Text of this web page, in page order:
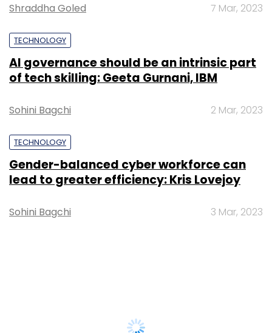
Shraddha Goled 7 Mar, 2023
TECHNOLOGY
AI governance should be an intrinsic part
of tech skilling: Geeta Gurnani, IBM
Sohini Bagchi 2 Mar, 2023
TECHNOLOGY
Gender-balanced cyber workforce can
lead to greater efficiency: Kris Lovejoy
Sohini Bagchi 3 Mar, 2023